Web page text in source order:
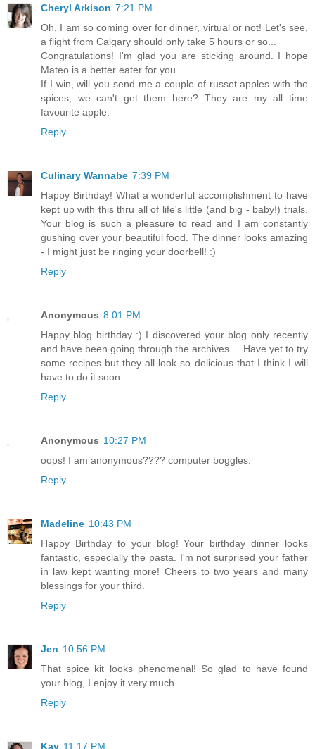
Cheryl Arkison 7:21 PM
Oh, I am so coming over for dinner, virtual or not! Let's see,
a flight from Calgary should only take 5 hours or so...
Congratulations! I'm glad you are sticking around. I hope
Mateo is a better eater for you.
If I win, will you send me a couple of russet apples with the
spices, we can't get them here? They are my all time
favourite apple.
Reply
Culinary Wannabe 7:39 PM
Happy Birthday! What a wonderful accomplishment to have
kept up with this thru all of life's little (and big - baby!) trials.
Your blog is such a pleasure to read and I am constantly
gushing over your beautiful food. The dinner looks amazing
- I might just be ringing your doorbell! :)
Reply
Anonymous 8:01 PM
Happy blog birthday :) I discovered your blog only recently
and have been going through the archives.... Have yet to try
some recipes but they all look so delicious that I think I will
have to do it soon.
Reply
Anonymous 10:27 PM
oops! I am anonymous???? computer boggles.
Reply
Madeline 10:43 PM
Happy Birthday to your blog! Your birthday dinner looks
fantastic, especially the pasta. I'm not surprised your father
in law kept wanting more! Cheers to two years and many
blessings for your third.
Reply
Jen 10:56 PM
That spice kit looks phenomenal! So glad to have found
your blog, I enjoy it very much.
Reply
Kay 11:17 PM